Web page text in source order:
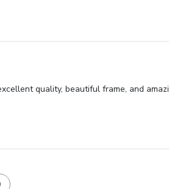
quality, beautiful frame, and